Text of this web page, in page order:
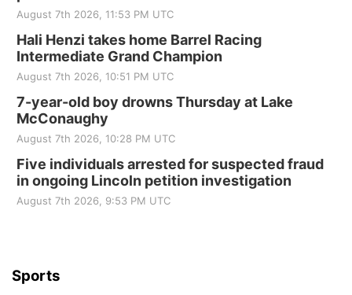
Sat, Aug 22@9:00am
2nd Annual Antique Tractor and Quilt Show
at Filley Stone Barn
Elijah Filley Stone Barn
Tue, Sep 01@1:30pm
St. John Lutheran Church
Sun, Sep 06@2:00pm
Beatrice Senior Center
August 7th 2026, 11:53 PM UTC
Hali Henzi takes home Barrel Racing
Intermediate Grand Champion
August 7th 2026, 10:51 PM UTC
7-year-old boy drowns Thursday at Lake
McConaughy
August 7th 2026, 10:28 PM UTC
Five individuals arrested for suspected fraud
in ongoing Lincoln petition investigation
August 7th 2026, 9:53 PM UTC
Sports